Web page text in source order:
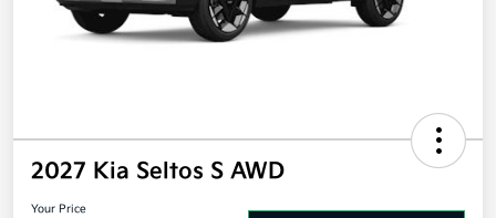
2027 Kia Seltos S AWD
Your Price